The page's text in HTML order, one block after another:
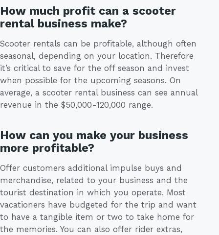
How much profit can a scooter
rental business make?
Scooter rentals can be profitable, although often
seasonal, depending on your location. Therefore
it’s critical to save for the off season and invest
when possible for the upcoming seasons. On
average, a scooter rental business can see annual
revenue in the $50,000-120,000 range.
How can you make your business
more profitable?
Offer customers additional impulse buys and
merchandise, related to your business and the
tourist destination in which you operate. Most
vacationers have budgeted for the trip and want
to have a tangible item or two to take home for
the memories. You can also offer rider extras,